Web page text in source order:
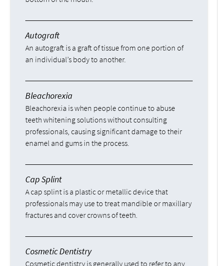
Autograft
An autograft is a graft of tissue from one portion of
an individual’s body to another.
Bleachorexia
Bleachorexia is when people continue to abuse
teeth whitening solutions without consulting
professionals, causing significant damage to their
enamel and gums in the process.
Cap Splint
A cap splint is a plastic or metallic device that
professionals may use to treat mandible or maxillary
fractures and cover crowns of teeth.
Cosmetic Dentistry
Cosmetic dentistry is generally used to refer to any